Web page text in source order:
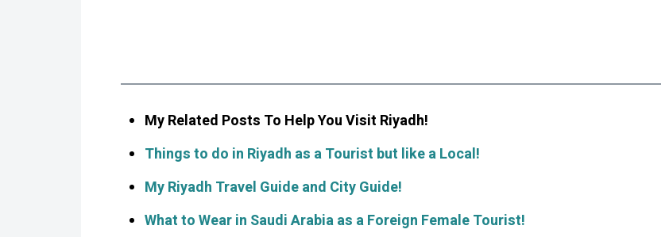
My Related Posts To Help You Visit Riyadh!
Things to do in Riyadh as a Tourist but like a Local!
My Riyadh Travel Guide and City Guide!
What to Wear in Saudi Arabia as a Foreign Female Tourist!